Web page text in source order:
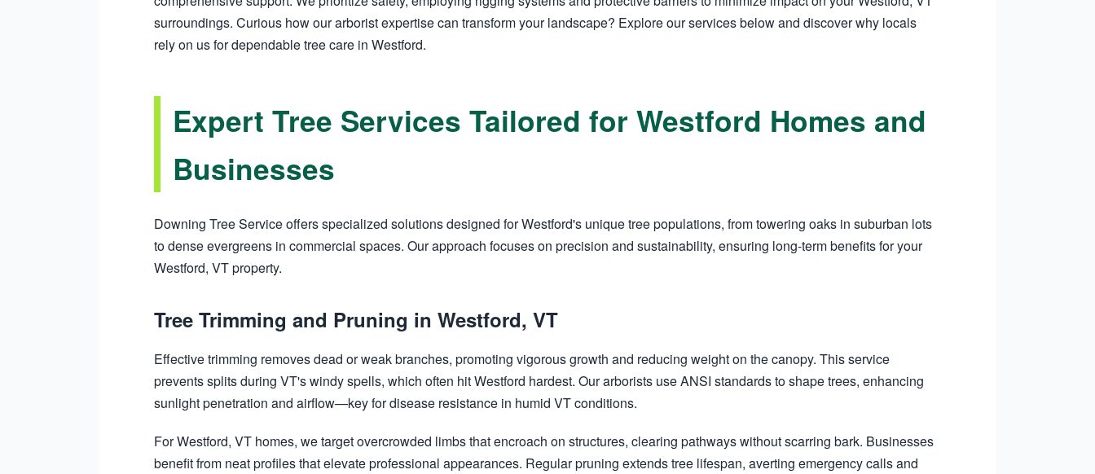
surroundings. Curious how our arborist expertise can transform your landscape? Explore our services below and discover why locals
rely on us for dependable tree care in Westford.
Expert Tree Services Tailored for Westford Homes and
Businesses
Downing Tree Service offers specialized solutions designed for Westford's unique tree populations, from towering oaks in suburban lots
to dense evergreens in commercial spaces. Our approach focuses on precision and sustainability, ensuring long-term benefits for your
Westford, VT property.
Tree Trimming and Pruning in Westford, VT
Effective trimming removes dead or weak branches, promoting vigorous growth and reducing weight on the canopy. This service
prevents splits during VT's windy spells, which often hit Westford hardest. Our arborists use ANSI standards to shape trees, enhancing
sunlight penetration and airflow—key for disease resistance in humid VT conditions.
For Westford, VT homes, we target overcrowded limbs that encroach on structures, clearing pathways without scarring bark. Businesses
benefit from neat profiles that elevate professional appearances. Regular pruning extends tree lifespan, averting emergency calls and